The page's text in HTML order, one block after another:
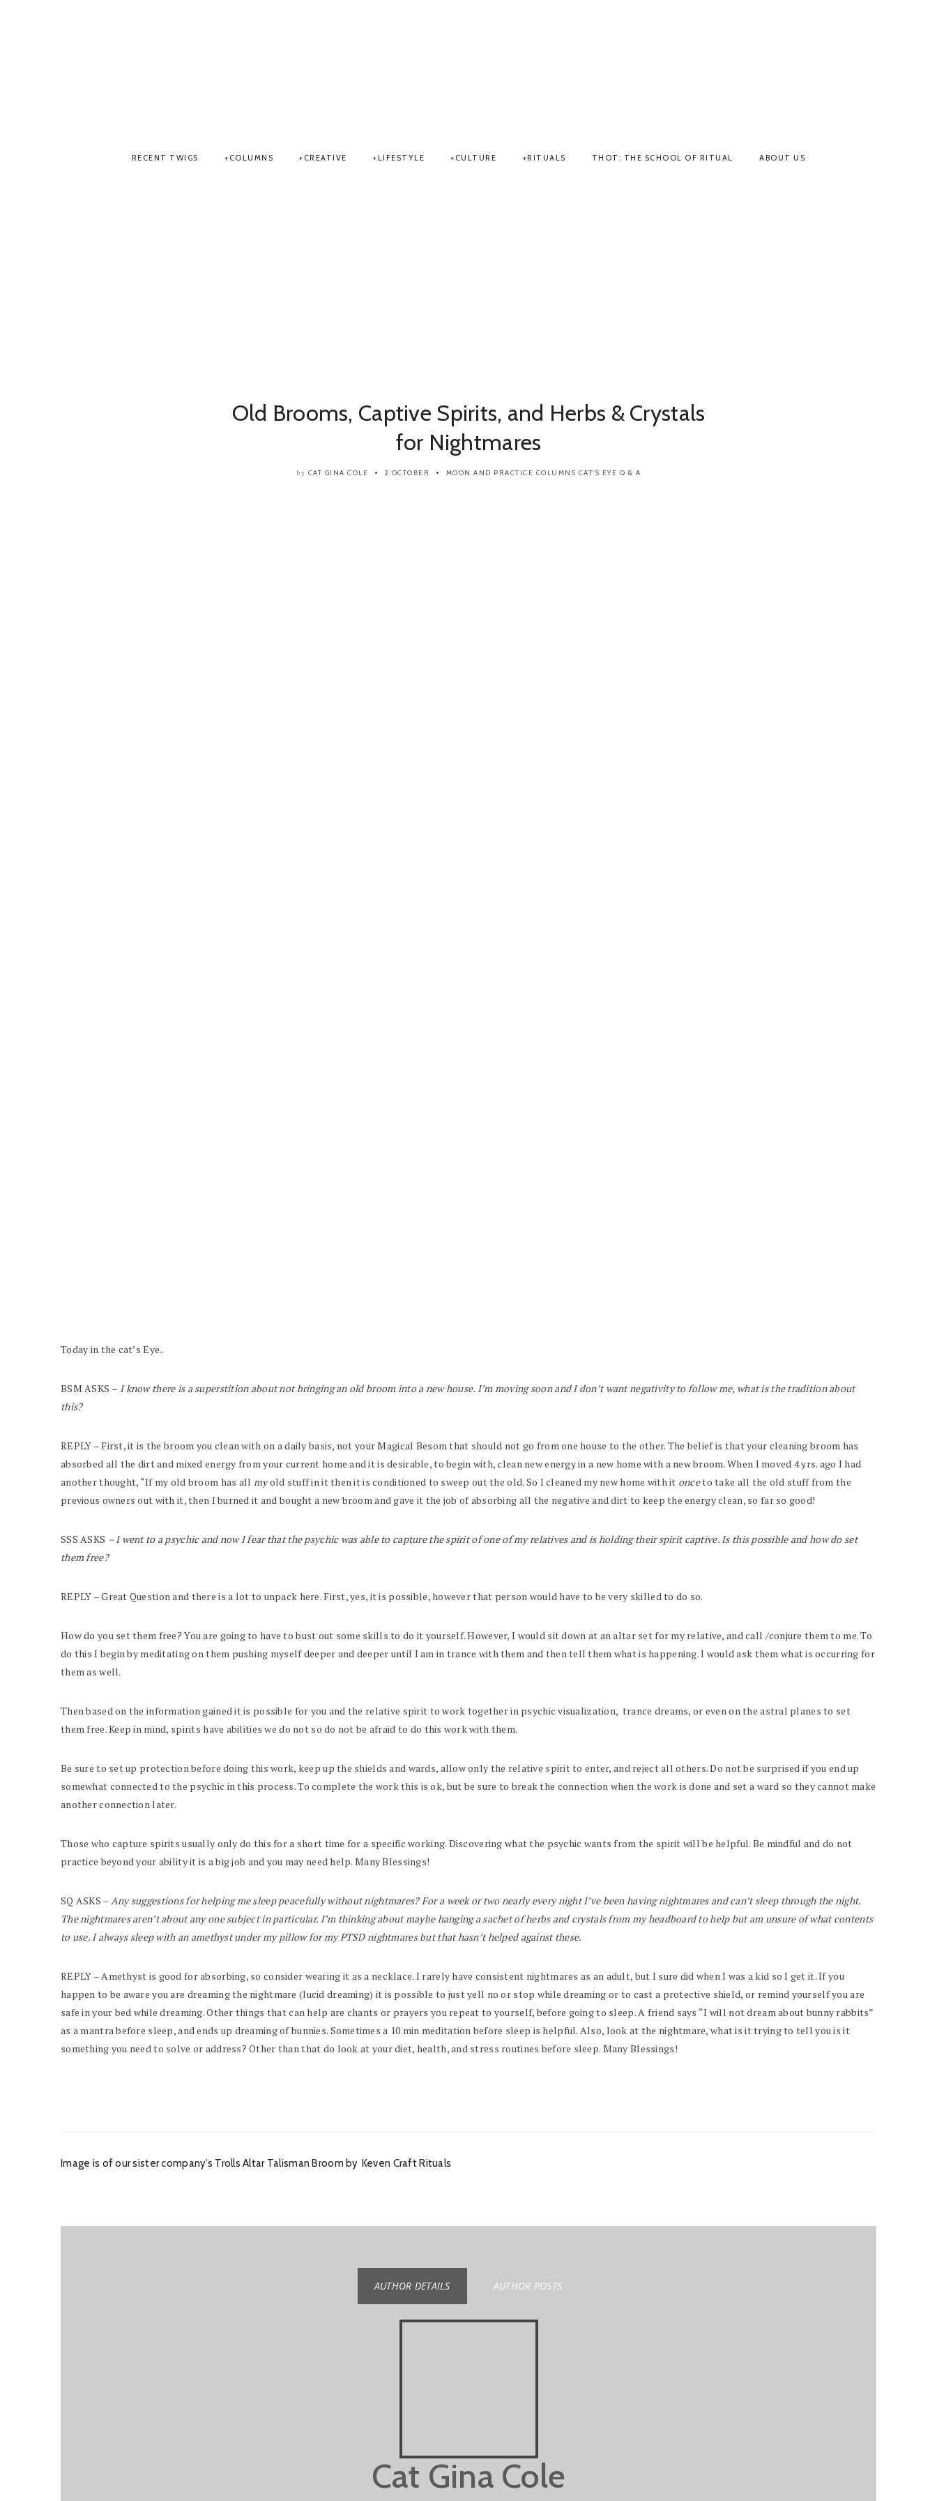
RECENT TWIGS COLUMNS CREATIVE LIFESTYLE CULTURE RITUALS THOT: THE SCHOOL OF RITUAL ABOUT US
Old Brooms, Captive Spirits, and Herbs & Crystals
for Nightmares
by CAT GINA COLE 2 OCTOBER MOON AND PRACTICE COLUMNS CAT'S EYE Q & A
Today in the cat’s Eye..
BSM ASKS – I know there is a superstition about not bringing an old broom into a new house. I’m moving soon and I don’t want negativity to follow me, what is the tradition about
this?
REPLY – First, it is the broom you clean with on a daily basis, not your Magical Besom that should not go from one house to the other. The belief is that your cleaning broom has
absorbed all the dirt and mixed energy from your current home and it is desirable, to begin with, clean new energy in a new home with a new broom. When I moved 4 yrs. ago I had
another thought, “If my old broom has all myold stuff in it then it is conditioned to sweep out the old. So I cleaned my new home with it onceto take all the old stuff from the
previous owners out with it, then I burned it and bought a new broom and gave it the job of absorbing all the negative and dirt to keep the energy clean, so far so good!
SSS ASKS – I went to a psychic and now I fear that the psychic was able to capture the spirit of one of my relatives and is holding their spirit captive. Is this possible and how do set
them free?
REPLY – Great Question and there is a lot to unpack here. First, yes, it is possible, however that person would have to be very skilled to do so.
How do you set them free? You are going to have to bust out some skills to do it yourself. However, I would sit down at an altar set for my relative, and call /conjure them to me. To
do this I begin by meditating on them pushing myself deeper and deeper until I am in trance with them and then tell them what is happening. I would ask them what is occurring for
them as well.
Then based on the information gained it is possible for you and the relative spirit to work together in psychic visualization, trance dreams, or even on the astral planes to set
them free. Keep in mind, spirits have abilities we do not so do not be afraid to do this work with them.
Be sure to set up protection before doing this work, keep up the shields and wards, allow only the relative spirit to enter, and reject all others. Do not be surprised if you end up
somewhat connected to the psychic in this process. To complete the work this is ok, but be sure to break the connection when the work is done and set a ward so they cannot make
another connection later.
Those who capture spirits usually only do this for a short time for a specific working. Discovering what the psychic wants from the spirit will be helpful. Be mindful and do not
practice beyond your ability it is a big job and you may need help. Many Blessings!
SQ ASKS – Any suggestions for helping me sleep peacefully without nightmares? For a week or two nearly every night I’ve been having nightmares and can’t sleep through the night.
The nightmares aren’t about any one subject in particular. I’m thinking about maybe hanging a sachet of herbs and crystals from my headboard to help but am unsure of what contents
to use. I always sleep with an amethyst under my pillow for my PTSD nightmares but that hasn’t helped against these.
REPLY – Amethyst is good for absorbing, so consider wearing it as a necklace. I rarely have consistent nightmares as an adult, but I sure did when I was a kid so I get it. If you
happen to be aware you are dreaming the nightmare (lucid dreaming) it is possible to just yell no or stop while dreaming or to cast a protective shield, or remind yourself you are
safe in your bed while dreaming. Other things that can help are chants or prayers you repeat to yourself, before going to sleep. A friend says “I will not dream about bunny rabbits”
as a mantra before sleep, and ends up dreaming of bunnies. Sometimes a 10 min meditation before sleep is helpful. Also, look at the nightmare, what is it trying to tell you is it
something you need to solve or address? Other than that do look at your diet, health, and stress routines before sleep. Many Blessings!
Image is of our sister company’s Trolls Altar Talisman Broom by Keven Craft Rituals
AUTHOR DETAILS AUTHOR POSTS
Cat Gina Cole